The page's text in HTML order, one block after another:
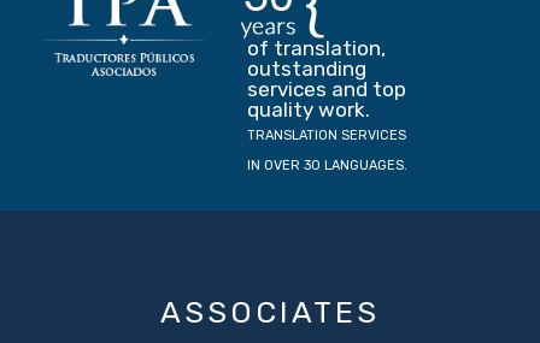
of translation,
outstanding
services and top
quality work.
TRANSLATION SERVICES
IN OVER 30 LANGUAGES.
ASSOCIATES